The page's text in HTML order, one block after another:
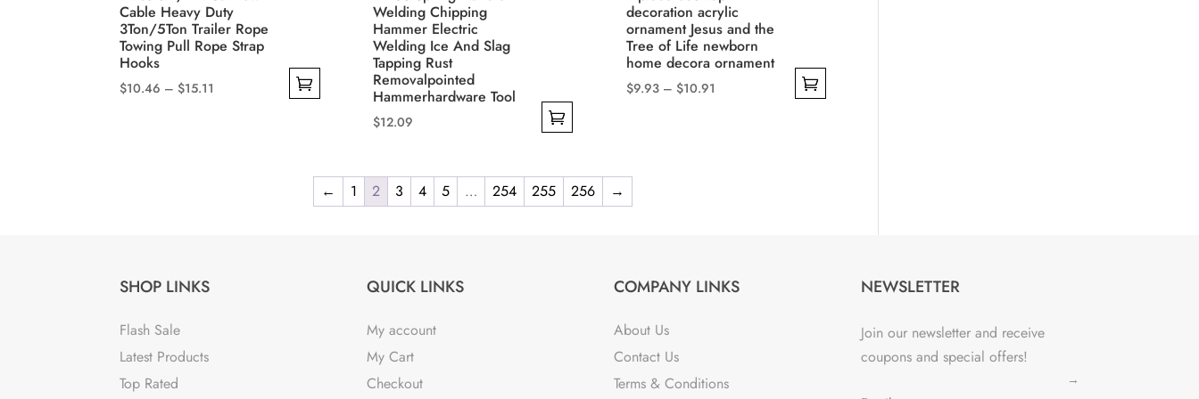
Cable Heavy Duty
3Ton/5Ton Trailer Rope
Towing Pull Rope Strap
Hooks
$10.46 – $15.11
may
chosen
on
the
Welding Chipping
Hammer Electric
Welding Ice And Slag
Tapping Rust
Removalpointed
Hammerhardware Tool
$12.09
has
options
be
chosen
on
decoration acrylic
ornament Jesus and the
Tree of Life newborn
home decora ornament
$9.93 – $10.91
multiple
variants.
may
chosen
on
← 1 2 3 4 5 … 254 255 256 →
SHOP LINKS
Flash Sale
Latest Products
Top Rated
QUICK LINKS
My account
My Cart
Checkout
COMPANY LINKS
About Us
Contact Us
Terms & Conditions
NEWSLETTER
Join our newsletter and receive
coupons and special offers!
→